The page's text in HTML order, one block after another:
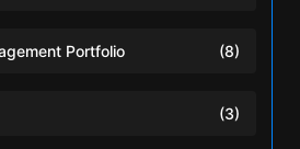
Portfolio (8)
(3)